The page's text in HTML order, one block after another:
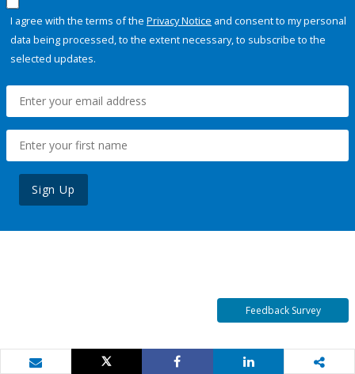
I agree with the terms of the Privacy Notice and consent to my personal
data being processed, to the extent necessary, to subscribe to the
selected updates.
Sign Up
Feedback Survey